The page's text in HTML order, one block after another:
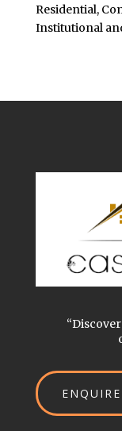
Residential,
Institutional